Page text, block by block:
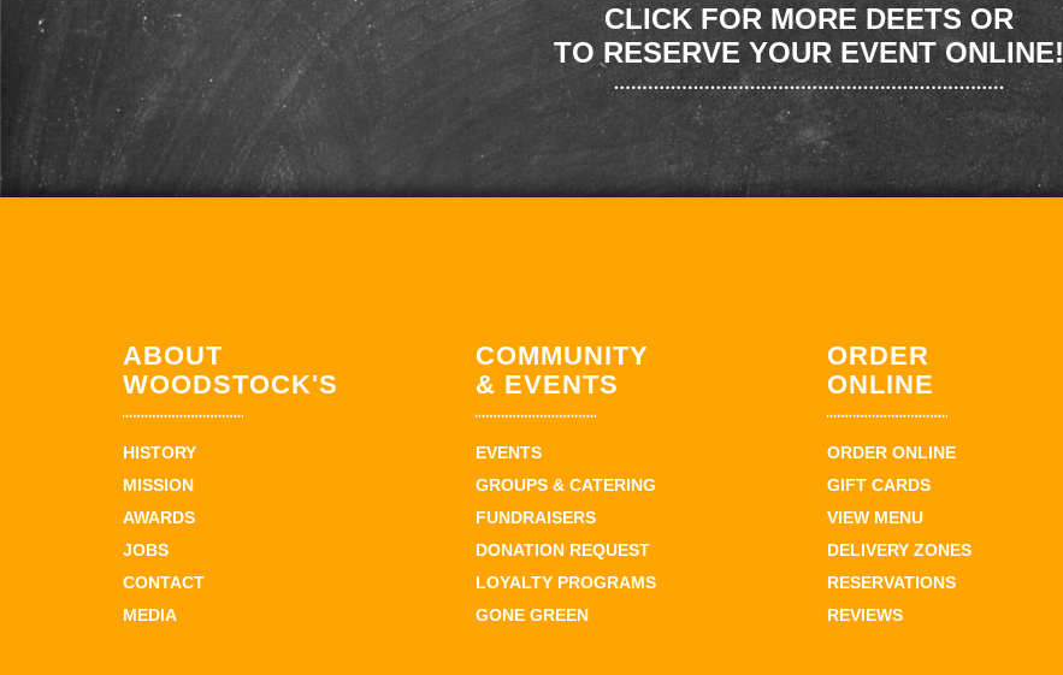
CLICK FOR MORE DEETS OR
TO RESERVE YOUR EVENT ONLINE!
ABOUT
WOODSTOCK'S
HISTORY
MISSION
AWARDS
JOBS
CONTACT
MEDIA
COMMUNITY
& EVENTS
EVENTS
GROUPS & CATERING
FUNDRAISERS
DONATION REQUEST
LOYALTY PROGRAMS
GONE GREEN
ORDER
ONLINE
ORDER ONLINE
GIFT CARDS
VIEW MENU
DELIVERY ZONES
RESERVATIONS
REVIEWS